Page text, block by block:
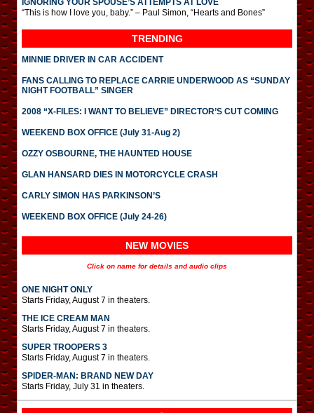
IGNORING YOUR SPOUSE’S ATTEMPTS AT LOVE
“This is how I love you, baby.” – Paul Simon, “Hearts and Bones”
TRENDING
MINNIE DRIVER IN CAR ACCIDENT
FANS CALLING TO REPLACE CARRIE UNDERWOOD AS “SUNDAY
NIGHT FOOTBALL” SINGER
2008 “X-FILES: I WANT TO BELIEVE” DIRECTOR’S CUT COMING
WEEKEND BOX OFFICE (July 31-Aug 2)
OZZY OSBOURNE, THE HAUNTED HOUSE
GLAN HANSARD DIES IN MOTORCYCLE CRASH
CARLY SIMON HAS PARKINSON’S
WEEKEND BOX OFFICE (July 24-26)
NEW MOVIES
Click on name for details and audio clips
ONE NIGHT ONLY
Starts Friday, August 7 in theaters.
THE ICE CREAM MAN
Starts Friday, August 7 in theaters.
SUPER TROOPERS 3
Starts Friday, August 7 in theaters.
SPIDER-MAN: BRAND NEW DAY
Starts Friday, July 31 in theaters.